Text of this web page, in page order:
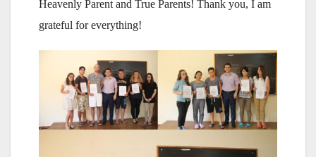
Heavenly Parent and True Parents! Thank you, I am
grateful for everything!